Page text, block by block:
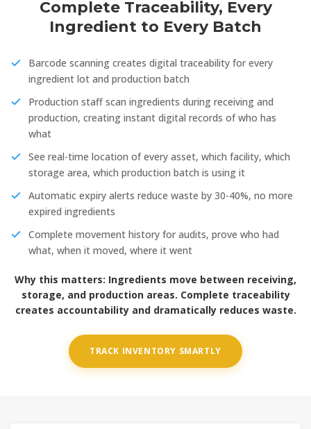
Complete Traceability, Every
Ingredient to Every Batch
Barcode scanning creates digital traceability for every
ingredient lot and production batch
Production staff scan ingredients during receiving and
production, creating instant digital records of who has
what
See real-time location of every asset, which facility, which
storage area, which production batch is using it
Automatic expiry alerts reduce waste by 30-40%, no more
expired ingredients
Complete movement history for audits, prove who had
what, when it moved, where it went
Why this matters: Ingredients move between receiving,
storage, and production areas. Complete traceability
creates accountability and dramatically reduces waste.
TRACK INVENTORY SMARTLY